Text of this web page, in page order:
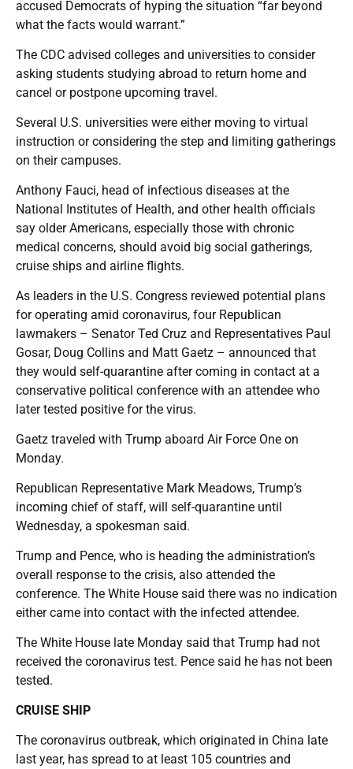
accused Democrats of hyping the situation “far beyond
what the facts would warrant.”
The CDC advised colleges and universities to consider
asking students studying abroad to return home and
cancel or postpone upcoming travel.
Several U.S. universities were either moving to virtual
instruction or considering the step and limiting gatherings
on their campuses.
Anthony Fauci, head of infectious diseases at the
National Institutes of Health, and other health officials
say older Americans, especially those with chronic
medical concerns, should avoid big social gatherings,
cruise ships and airline flights.
As leaders in the U.S. Congress reviewed potential plans
for operating amid coronavirus, four Republican
lawmakers – Senator Ted Cruz and Representatives Paul
Gosar, Doug Collins and Matt Gaetz – announced that
they would self-quarantine after coming in contact at a
conservative political conference with an attendee who
later tested positive for the virus.
Gaetz traveled with Trump aboard Air Force One on
Monday.
Republican Representative Mark Meadows, Trump’s
incoming chief of staff, will self-quarantine until
Wednesday, a spokesman said.
Trump and Pence, who is heading the administration’s
overall response to the crisis, also attended the
conference. The White House said there was no indication
either came into contact with the infected attendee.
The White House late Monday said that Trump had not
received the coronavirus test. Pence said he has not been
tested.
CRUISE SHIP
The coronavirus outbreak, which originated in China late
last year, has spread to at least 105 countries and